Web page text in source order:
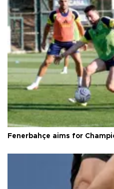
Fenerbahçe aims for